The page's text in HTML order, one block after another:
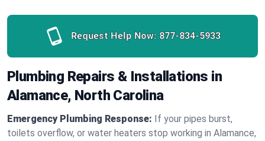
Request Help Now: 877-834-5933
Plumbing Repairs & Installations in
Alamance, North Carolina
Emergency Plumbing Response: If your pipes burst,
toilets overflow, or water heaters stop working in Alamance,